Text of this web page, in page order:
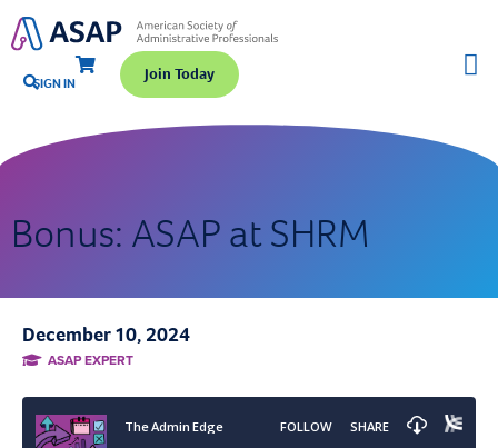
SIGN IN Join Today
Bonus: ASAP at SHRM
December 10, 2024
ASAP EXPERT